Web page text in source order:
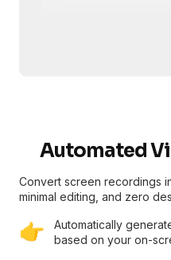
Automated
Convert screen recordings
minimal editing, and zero
👉 Automatically
based on your on-